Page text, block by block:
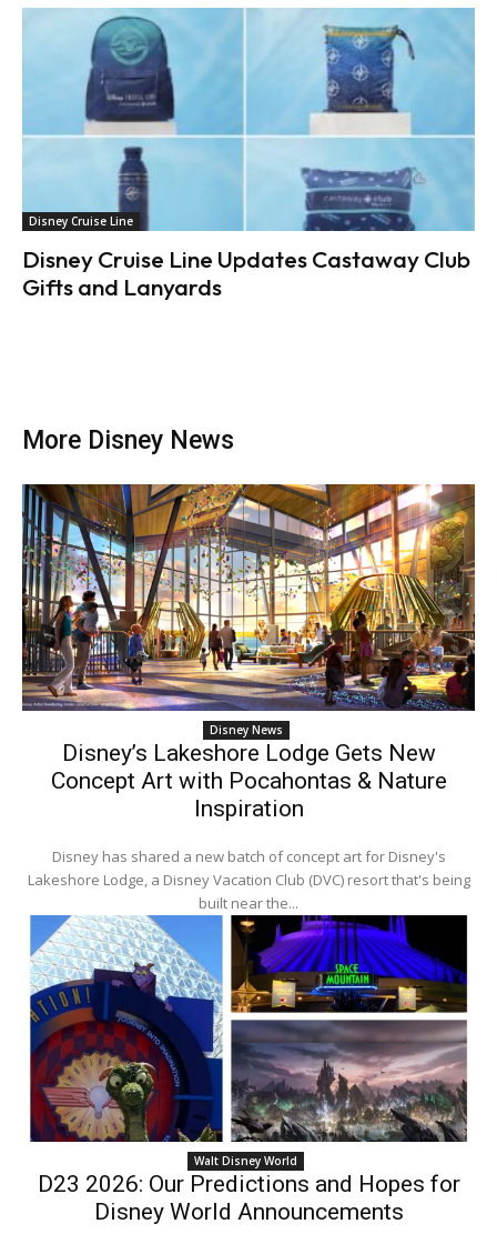
Disney Cruise Line
Disney Cruise Line Updates Castaway Club
Gifts and Lanyards
More Disney News
Disney News
Disney’s Lakeshore Lodge Gets New
Concept Art with Pocahontas & Nature
Inspiration
Disney has shared a new batch of concept art for Disney's
Lakeshore Lodge, a Disney Vacation Club (DVC) resort that's being
built near the...
Walt Disney World
D23 2026: Our Predictions and Hopes for
Disney World Announcements